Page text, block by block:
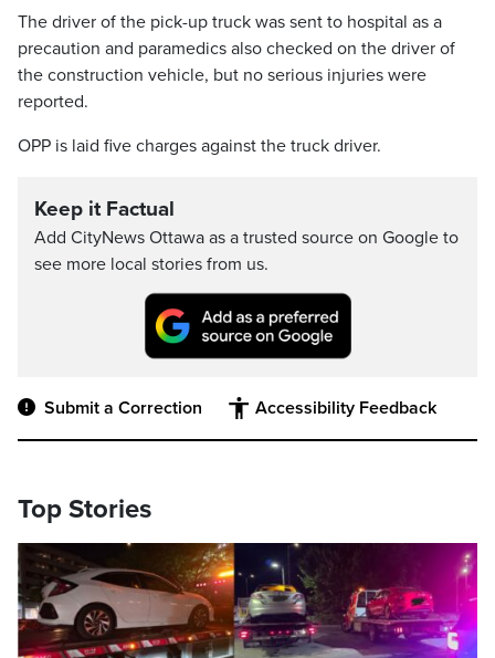
The driver of the pick-up truck was sent to hospital as a
precaution and paramedics also checked on the driver of
the construction vehicle, but no serious injuries were
reported.
OPP is laid five charges against the truck driver.
Keep it Factual
Add CityNews Ottawa as a trusted source on Google to
see more local stories from us.
Submit a Correction Accessibility Feedback
Top Stories